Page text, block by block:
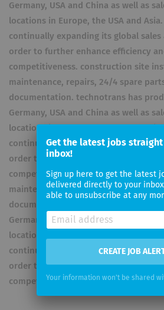
Germany, USA and China as well as
locations in Europe, the USA and
continually expanding its global
order to further enhance efficiency
competitiveness. construction site
maintenance, repairs, 24/4 spare
documentation. technotrans has
Germany, USA and China as well as
locations in Europe, the USA and Asia.
continually expanding its global
order to further enhance efficiency
competitiveness. construction site
maintenance, repairs, 24/4 spare
documentation. technotrans has
Germany, USA and China as well as
locations in Europe, the USA and Asia.
continually expanding its global
order to further enhance efficiency
competitiveness.
Get the latest jobs straight
inbox!
Sign up here to get the latest
delivered directly to your
able to unsubscribe at any
CREATE JOB
Your information won't be shared